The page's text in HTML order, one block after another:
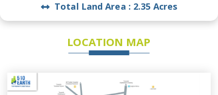
Total Land Area : 2.35 Acres
LOCATION MAP